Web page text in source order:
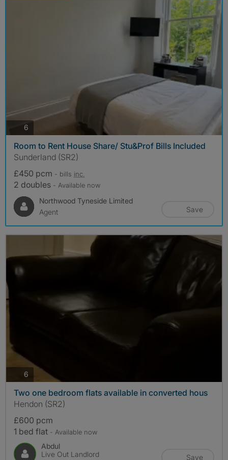
6
Room to Rent House Share/ Stu&Prof Bills Included
Sunderland (SR2)
£450 pcm - bills inc.
2 doubles - Available now
Northwood Tyneside Limited
Agent
Save
6 photos
Two one bedroom flats available in converted hous
Hendon (SR2)
£600 pcm
1 bed flat - Available now
Abdul
Live Out Landlord
Save